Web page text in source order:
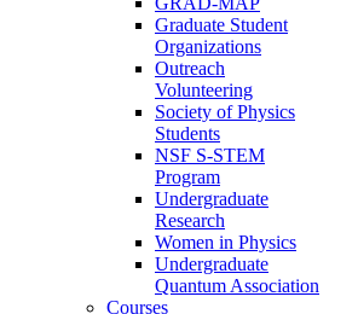
Graduate Student
Organizations
Outreach
Volunteering
Society of Physics
Students
NSF S-STEM
Program
Undergraduate
Research
Women in Physics
Undergraduate
Quantum Association
Courses